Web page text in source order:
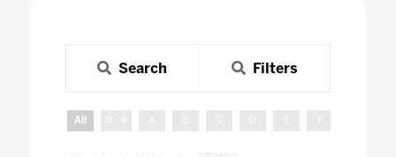
Search Filters
All